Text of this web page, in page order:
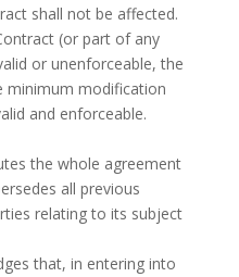
shall not be affected.
(or part of any
or unenforceable, the
minimum modification
and enforceable.
the whole agreement
all previous
relating to its subject
that, in entering into